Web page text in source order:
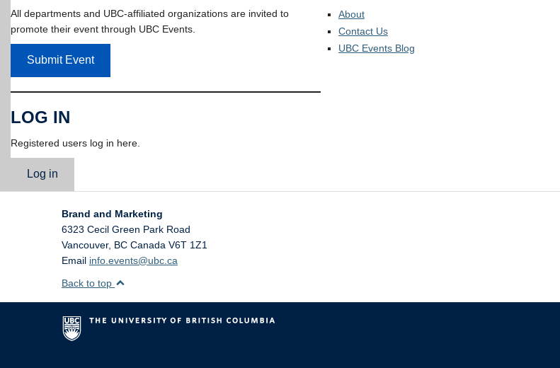
All departments and UBC-affiliated organizations are invited to
promote their event through UBC Events.
Submit Event
LOG IN
Registered users log in here.
Log in
About
Contact Us
UBC Events Blog
Brand and Marketing
6323 Cecil Green Park Road
Vancouver, BC Canada V6T 1Z1
Email info.events@ubc.ca
Back to top